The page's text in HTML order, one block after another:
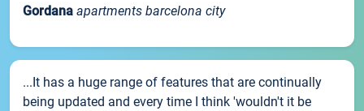
Gordana apartments barcelona city
...It has a huge range of features that are continually
being updated and every time I think 'wouldn't it be